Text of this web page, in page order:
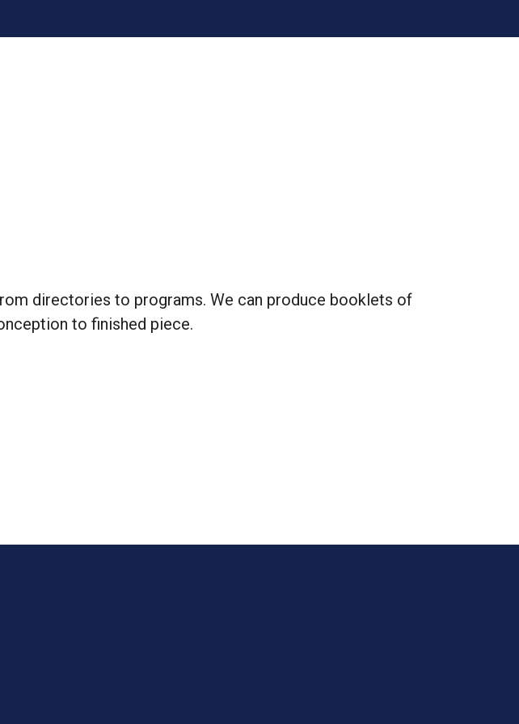
directories to programs. We can produce booklets of
to finished piece.